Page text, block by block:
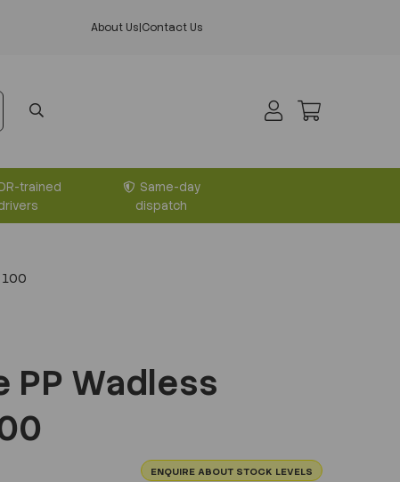
About Us|Contact Us
trained
Same-day
dispatch
100
PP Wadless
ENQUIRE ABOUT STOCK LEVELS